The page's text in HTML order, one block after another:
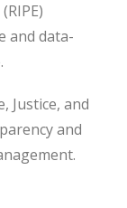
and data-
Justice, and
and